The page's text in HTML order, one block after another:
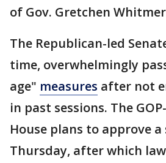
of Gov. Gretchen
The Republican-led
time, overwhelmingly
age" measures after not
in past sessions. The
House plans to approve
Thursday, after which